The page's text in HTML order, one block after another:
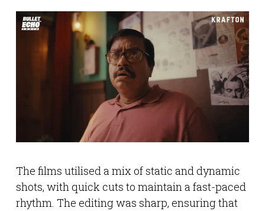
The films utilised a mix of static and dynamic
shots, with quick cuts to maintain a fast-paced
rhythm. The editing was sharp, ensuring that